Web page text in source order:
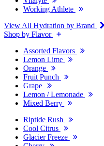
Working Athlete
View All Hydration by Brand
Shop by Flavor
Assorted Flavors
Lemon Lime
Orange
Fruit Punch
Grape
Lemon / Lemonade
Mixed Berry
Riptide Rush
Cool Citrus
Glacier Freeze